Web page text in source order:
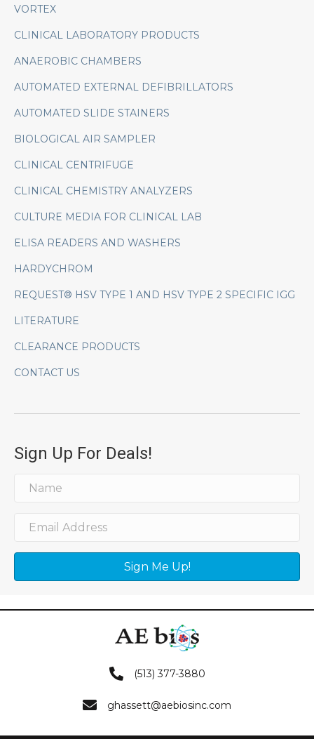
VORTEX
CLINICAL LABORATORY PRODUCTS
ANAEROBIC CHAMBERS
AUTOMATED EXTERNAL DEFIBRILLATORS
AUTOMATED SLIDE STAINERS
BIOLOGICAL AIR SAMPLER
CLINICAL CENTRIFUGE
CLINICAL CHEMISTRY ANALYZERS
CULTURE MEDIA FOR CLINICAL LAB
ELISA READERS AND WASHERS
HARDYCHROM
REQUEST® HSV TYPE 1 AND HSV TYPE 2 SPECIFIC IGG
LITERATURE
CLEARANCE PRODUCTS
CONTACT US
Sign Up For Deals!
Sign Me Up!
(513) 377-3880
ghassett@aebiosinc.com